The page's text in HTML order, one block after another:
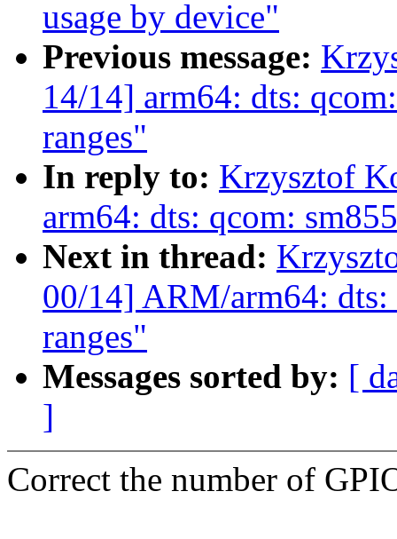
usage by device"
Previous message:
14/14] arm64: dts:
ranges"
In reply to: Krzysztof
arm64: dts: qcom:
Next in thread:
00/14] ARM/arm64:
ranges"
Messages sorted by: [
]
Correct the number of